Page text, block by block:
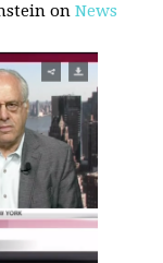
onNews